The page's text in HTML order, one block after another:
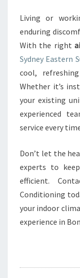
Living or
enduring
With the right
Sydney Eastern
cool,
Whether it’s
your existing
experienced
service every
Don’t let the
experts to
efficient.
Conditioning
your indoor
experience in